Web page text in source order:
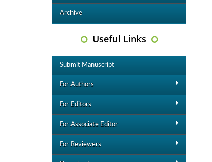
Archive
Useful Links
Submit Manuscript
For Authors
For Editors
For Associate Editor
For Reviewers